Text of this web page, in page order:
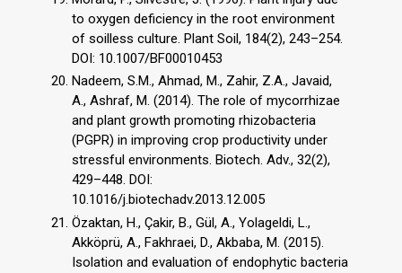
to oxygen deficiency in the root environment
of soilless culture. Plant Soil, 184(2), 243–254.
DOI: 10.1007/BF00010453
Nadeem, S.M., Ahmad, M., Zahir, Z.A., Javaid,
A., Ashraf, M. (2014). The role of mycorrhizae
and plant growth promoting rhizobacteria
(PGPR) in improving crop productivity under
stressful environments. Biotech. Adv., 32(2),
429–448. DOI:
10.1016/j.biotechadv.2013.12.005
Özaktan, H., Çakir, B., Gül, A., Yolageldi, L.,
Akköprü, A., Fakhraei, D., Akbaba, M. (2015).
Isolation and evaluation of endophytic bacteria